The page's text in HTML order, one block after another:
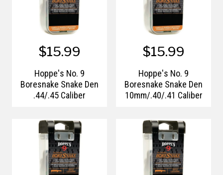
$15.99
Hoppe's No. 9
Boresnake Snake Den
.44/.45 Caliber
$15.99
Hoppe's No. 9
Boresnake Snake Den
10mm/.40/.41 Caliber